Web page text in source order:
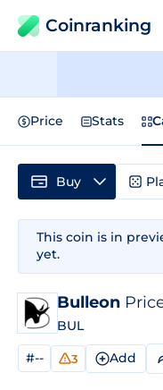
Coinranking
Price Stats
This coin is in
yet.
Bulleon
BUL
#-- 3 Add
Buy